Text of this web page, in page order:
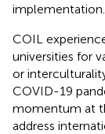
implementation.
COIL
universities for
or
COVID-19
momentum at
address